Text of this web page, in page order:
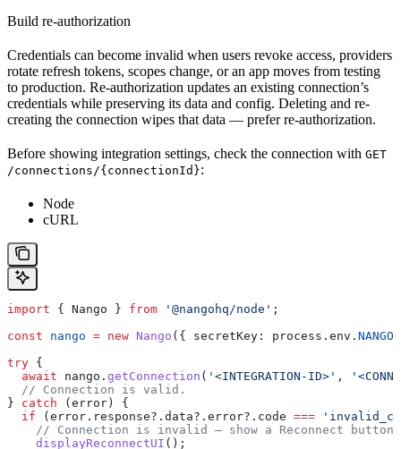
Build re-authorization
Credentials can become invalid when users revoke access, providers
rotate refresh tokens, scopes change, or an app moves from testing
to production. Re-authorization updates an existing connection’s
credentials while preserving its data and config. Deleting and re-
creating the connection wipes that data — prefer re-authorization.
Before showing integration settings, check the connection with GET
/connections/{connectionId}:
Node
cURL
import { Nango } from '@nangohq/node' ;
const nango = new Nango ({ secretKey: process . env .
try {
  await
nango . getConnection ( '<INTEGRATION-ID>' ,
  // Connection is valid.
} catch ( error ) {
  if
( error . response?. data?. error?. code ===
    // Connection is invalid — show a Reconnect button.
    displayReconnectUI
();